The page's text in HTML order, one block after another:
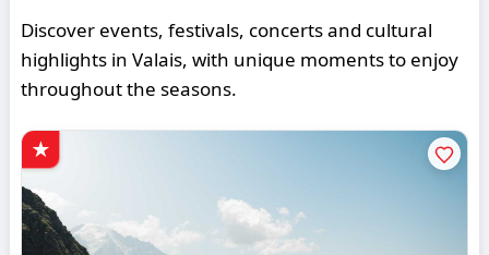
Discover events, festivals, concerts and cultural
highlights in Valais, with unique moments to enjoy
throughout the seasons.